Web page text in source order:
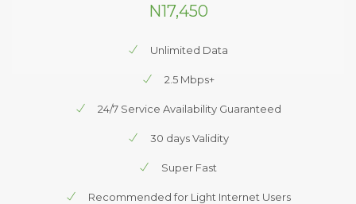
N17,450
Unlimited Data
2.5 Mbps+
24/7 Service Availability Guaranteed
30 days Validity
Super Fast
Recommended for Light Internet Users